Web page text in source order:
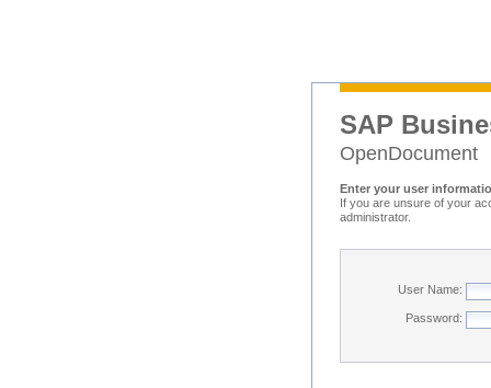
SAP
OpenDocument
Enter your user
If you are unsure of your
administrator.
User Name:
Password: